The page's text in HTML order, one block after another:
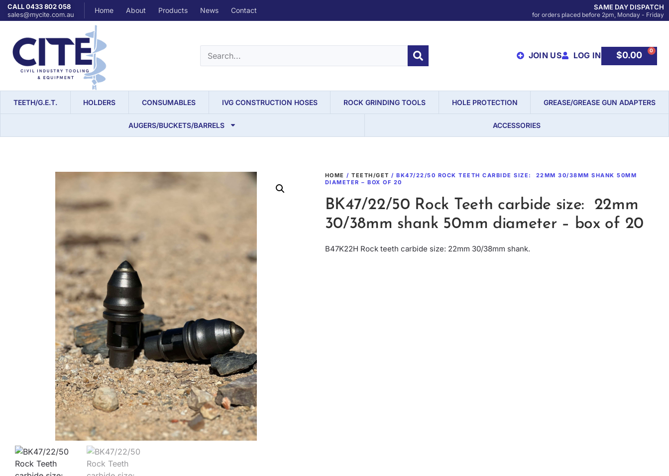
CALL 0433 802 058
sales@mycite.com.au
Home About Products News Contact SAME DAY DISPATCH
for orders placed before 2pm, Monday - Friday
JOIN US LOG IN $0.00 0
TEETH/G.E.T. HOLDERS CONSUMABLES IVG CONSTRUCTION HOSES ROCK GRINDING TOOLS HOLE PROTECTION GREASE/GREASE GUN ADAPTERS
AUGERS/BUCKETS/BARRELS ACCESSORIES
HOME /TEETH/GET / BK47/22/50 ROCK TEETH CARBIDE SIZE: 22MM 30/38MM SHANK 50MM
DIAMETER – BOX OF 20
BK47/22/50 Rock Teeth carbide size: 22mm
30/38mm shank 50mm diameter – box of 20
B47K22H Rock teeth carbide size: 22mm 30/38mm shank.